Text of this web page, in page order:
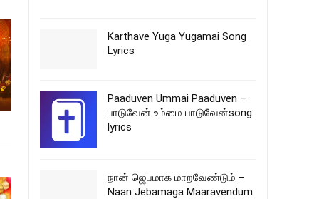
Karthave Yuga Yugamai Song
Lyrics
Paaduven Ummai Paaduven –
பாடுவேன் உம்மை பாடுவேன்song
lyrics
நான் ஜெபமாக மாறவேண்டும் –
Naan Jebamaga Maaravendum